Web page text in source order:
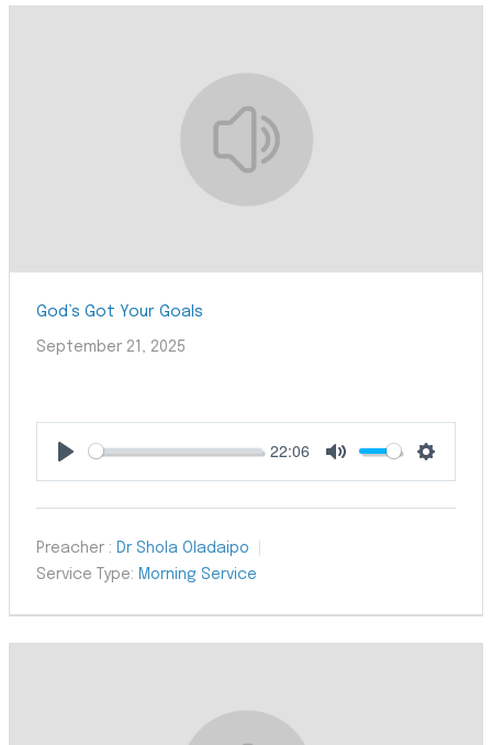
God’s Got Your Goals
September 21, 2025
22:06
Preacher : Dr Shola Oladaipo
Service Type: Morning Service